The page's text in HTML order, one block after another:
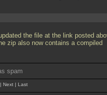
the file at the link posted
zip also now contains a compiled
spam
Next | Last